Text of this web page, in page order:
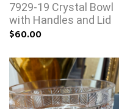
7929-19 Crystal Bowl
with Handles and Lid
$60.00